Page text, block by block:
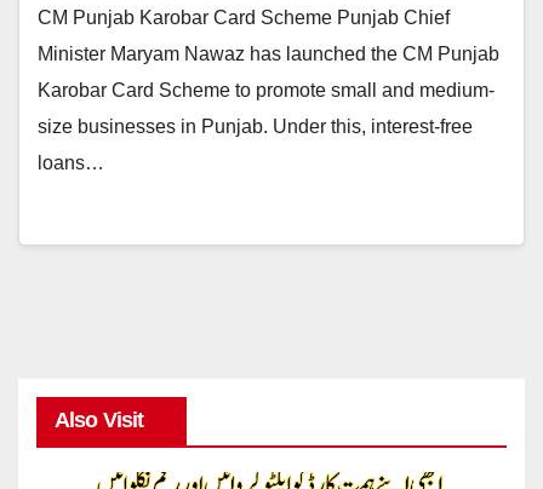
CM Punjab Karobar Card Scheme Punjab Chief
Minister Maryam Nawaz has launched the CM Punjab
Karobar Card Scheme to promote small and medium-
size businesses in Punjab. Under this, interest-free
loans…
Also Visit